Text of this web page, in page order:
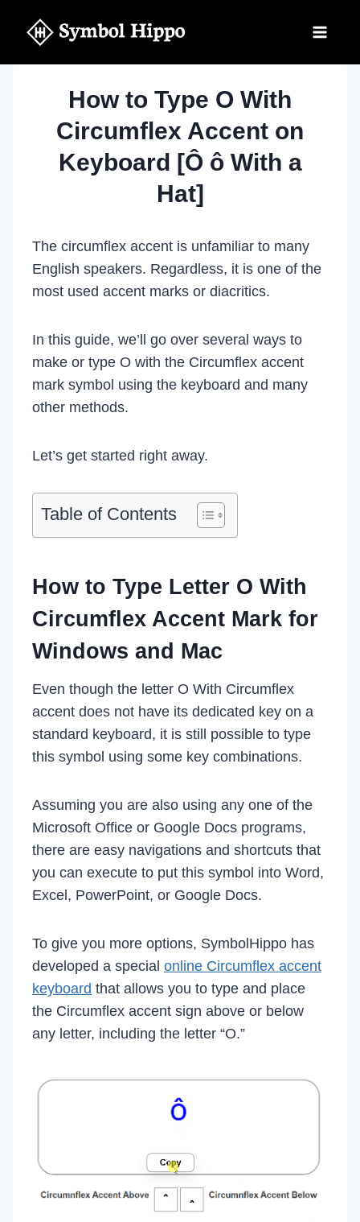
How to Type O With
Circumflex Accent on
Keyboard [Ô ô With a
Hat]
The circumflex accent is unfamiliar to many
English speakers. Regardless, it is one of the
most used accent marks or diacritics.
In this guide, we’ll go over several ways to
make or type O with the Circumflex accent
mark symbol using the keyboard and many
other methods.
Let’s get started right away.
Table of Contents
How to Type Letter O With
Circumflex Accent Mark for
Windows and Mac
Even though the letter O With Circumflex
accent does not have its dedicated key on a
standard keyboard, it is still possible to type
this symbol using some key combinations.
Assuming you are also using any one of the
Microsoft Office or Google Docs programs,
there are easy navigations and shortcuts that
you can execute to put this symbol into Word,
Excel, PowerPoint, or Google Docs.
To give you more options, SymbolHippo has
developed a special online Circumflex accent
keyboard that allows you to type and place
the Circumflex accent sign above or below
any letter, including the letter “O.”